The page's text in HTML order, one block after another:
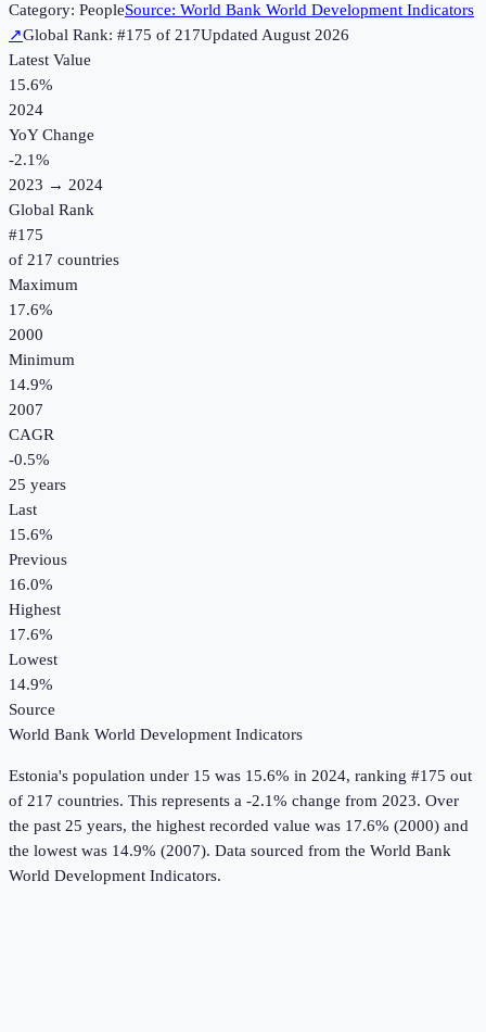
Category: PeopleSource: World Bank World Development Indicators
↗Global Rank: #175 of 217UpdatedAugust 2026
Latest Value
15.6%
2024
YoY Change
-2.1%
2023 → 2024
Global Rank
#175
of 217 countries
Maximum
17.6%
2000
Minimum
14.9%
2007
CAGR
-0.5%
25 years
Last
15.6%
Previous
16.0%
Highest
17.6%
Lowest
14.9%
Source
World Bank World Development Indicators
Estonia's population under 15 was 15.6% in 2024, ranking #175 out
of 217 countries. This represents a -2.1% change from 2023. Over
the past 25 years, the highest recorded value was 17.6% (2000) and
the lowest was 14.9% (2007). Data sourced from the World Bank
World Development Indicators.